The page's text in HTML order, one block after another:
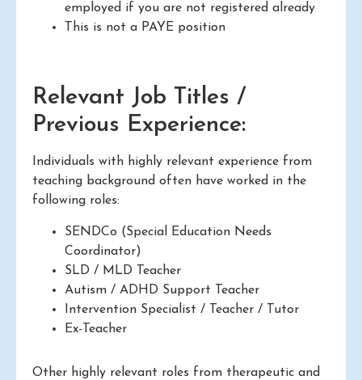
employed if you are not registered already
This is not a PAYE position
Relevant Job Titles /
Previous Experience:
Individuals with highly relevant experience from
teaching background often have worked in the
following roles:
SENDCo (Special Education Needs
Coordinator)
SLD / MLD Teacher
Autism / ADHD Support Teacher
Intervention Specialist / Teacher / Tutor
Ex-Teacher
Other highly relevant roles from therapeutic and